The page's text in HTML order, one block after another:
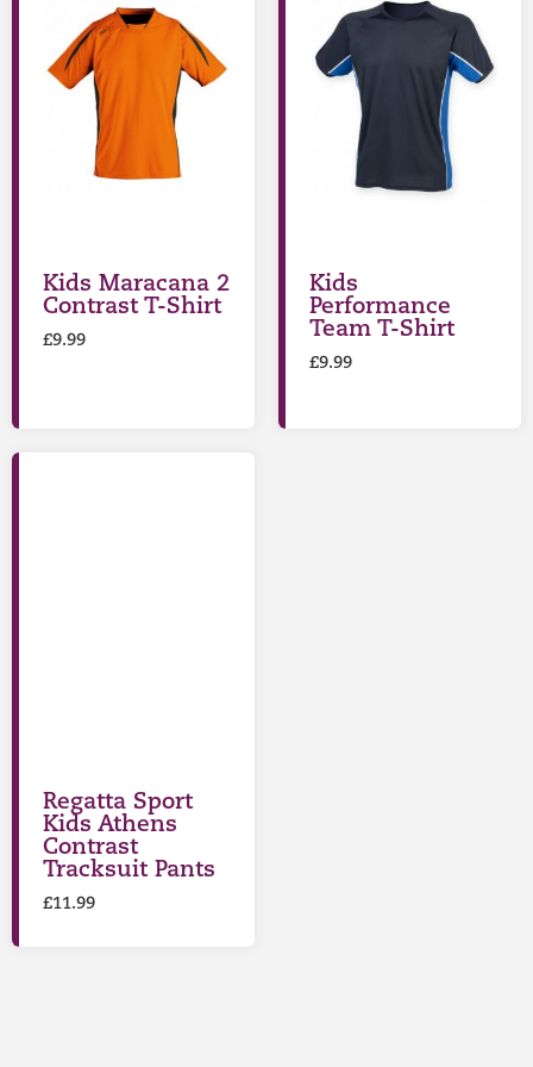
Kids Maracana 2
Contrast T-Shirt
£9.99
Kids
Performance
Team T-Shirt
£9.99
Regatta Sport
Kids Athens
Contrast
Tracksuit Pants
£11.99